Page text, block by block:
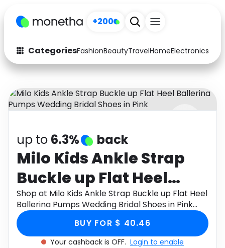
+200
CategoriesFashionBeautyTravelHomeElectronics
Fashion
Arts & Crafts
Auto Baby & Kids
Electronics Education
Activities Food
Gifts Home
Media Music
Software
up to 6.3% back
Milo Kids Ankle Strap
Buckle up Flat Heel
Ballerina Pumps
Wedding Bridal Shoes
in Pink
Shop at Milo Kids Ankle Strap Buckle up Flat Heel
Ballerina Pumps Wedding Bridal Shoes in Pink
through Monetha app to get cashback.
BUY FOR $ 40.46
Your cashback is OFF. Login to enable